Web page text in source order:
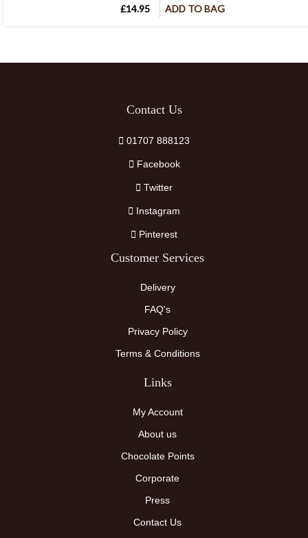
£14.95 ADD TO BAG
Contact Us
01707 888123
Facebook
Twitter
Instagram
Pinterest
Customer Services
Delivery
FAQ's
Privacy Policy
Terms & Conditions
Links
My Account
About us
Chocolate Points
Corporate
Press
Contact Us